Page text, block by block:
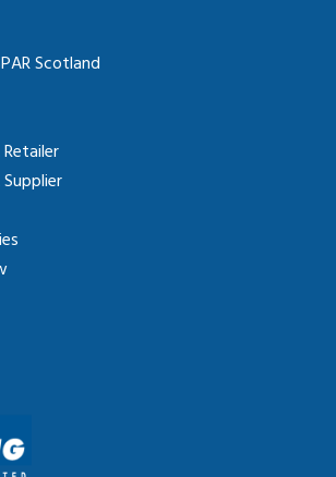
Scotland